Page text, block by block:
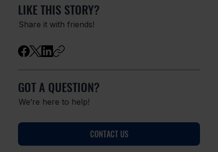
LIKE THIS STORY?
Share it with friends!
GOT A QUESTION?
We’re here to help!
CONTACT US